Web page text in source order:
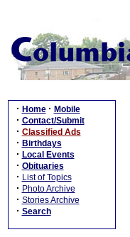
· Home · Mobile
· Contact/Submit
· Classified Ads
· Birthdays
· Local Events
· Obituaries
· List of Topics
· Photo Archive
· Stories Archive
· Search